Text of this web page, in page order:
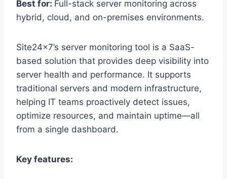
Best for: Full-stack server monitoring across
hybrid, cloud, and on-premises environments.
Site24x7’s server monitoring tool is a SaaS-
based solution that provides deep visibility into
server health and performance. It supports
traditional servers and modern infrastructure,
helping IT teams proactively detect issues,
optimize resources, and maintain uptime—all
from a single dashboard.
Key features: